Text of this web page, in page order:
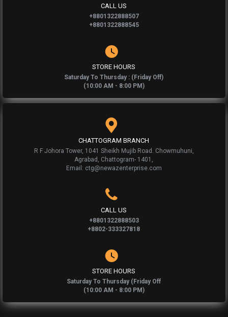
CALL US
+8801322888507
+8801322888545
STORE HOURS
Saturday To Thursday : (Friday Off)
(10:00 AM - 8:00 PM)
CHATTOGRAM BRANCH
R F Johora Tower, 1041 Sheikh Mujib Road. Chowmuhuni,
Agrabad, Chattogram- 1401,
Email: ctg@newazenterprise.com
CALL US
+8801322888503
+8802-333327818
STORE HOURS
Saturday To Thursday (Friday Off
(10:00 AM - 8:00 PM)